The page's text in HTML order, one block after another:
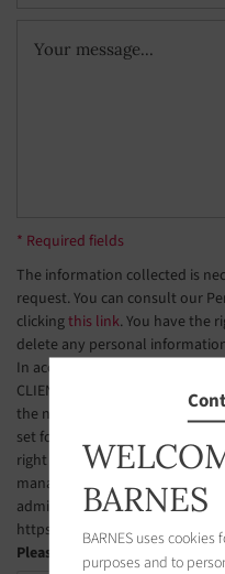
* Required fields
The information collected is
request. You can consult our
clickingthis link. You have the
delete any personal
In accordance with Article
CLIENT is hereby informed of
the national telephone
set forth in Articles L223-1 et
right of objection may be
managed by the organization
administer this list. The website
https://www.bloctel.gouv.fr.
Please check the box
BARNES
BARNES uses
purposes and to